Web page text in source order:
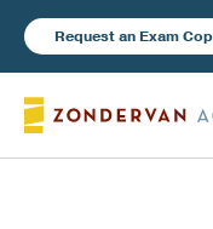
Request an Exam